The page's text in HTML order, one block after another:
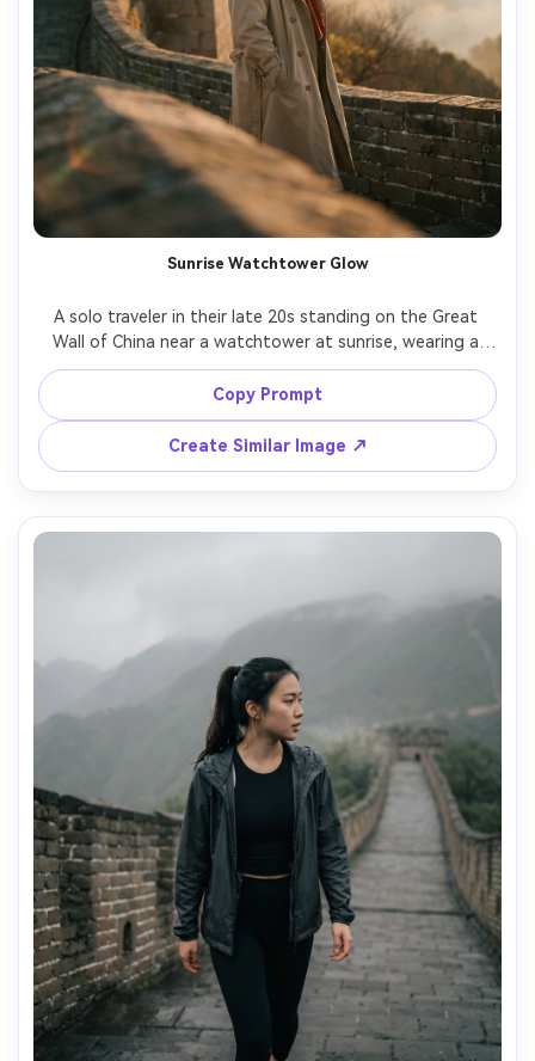
Sunrise Watchtower Glow
A solo traveler in their late 20s standing on the Great
Wall of China near a watchtower at sunrise, wearing a
beige trench coat and a red scarf flowing in the wind,
soft mist in the valleys, warm sun rays breaking through,
candid confident expression, shot on Sony A7IV with
85mm f/1.4, shallow depth of field, golden rim light,
editorial travel photography, photorealistic skin texture,
high resolution, subtle film color grading --ar 4:5
Copy Prompt
Create Similar Image ↗